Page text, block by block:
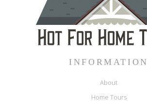
INFORMATION
About
Home Tours